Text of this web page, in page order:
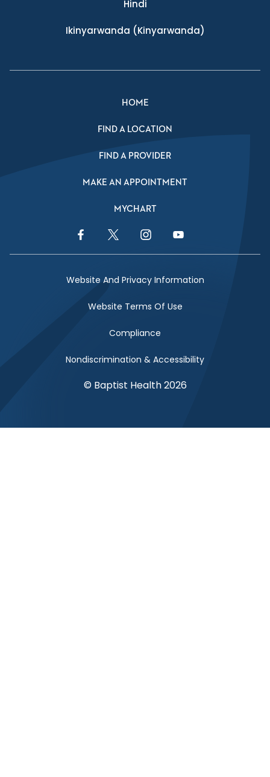
Hindi
Ikinyarwanda (Kinyarwanda)
HOME
FIND A LOCATION
FIND A PROVIDER
MAKE AN APPOINTMENT
MYCHART
Facebook LinkTwitter LinkInstagram LinkYouTube Link
Website And Privacy Information
Website Terms Of Use
Compliance
Nondiscrimination & Accessibility
© Baptist Health 2026